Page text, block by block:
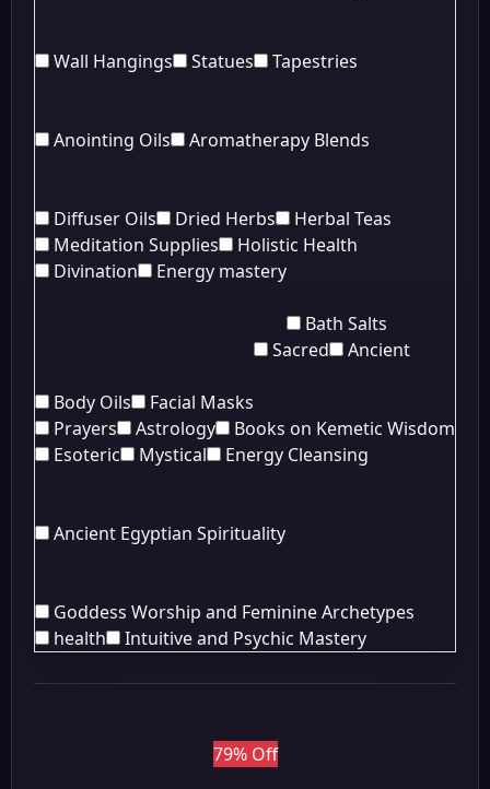
Wall Hangings Statues Tapestries
Anointing Oils Aromatherapy Blends
Diffuser Oils Dried Herbs
Herbal Teas
Meditation Supplies
Holistic Health
Divination
Energy mastery
Bath Salts
Body Oils Facial Masks
Sacred Ancient
Prayers Astrology
Books on Kemetic Wisdom
Esoteric
Mystical Energy Cleansing
Ancient Egyptian Spirituality
Goddess Worship and Feminine Archetypes
health
Intuitive and Psychic Mastery
79% Off